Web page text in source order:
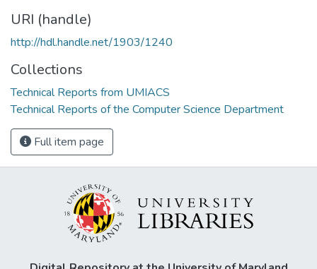
URI (handle)
http://hdl.handle.net/1903/1240
Collections
Technical Reports from UMIACS
Technical Reports of the Computer Science Department
Full item page